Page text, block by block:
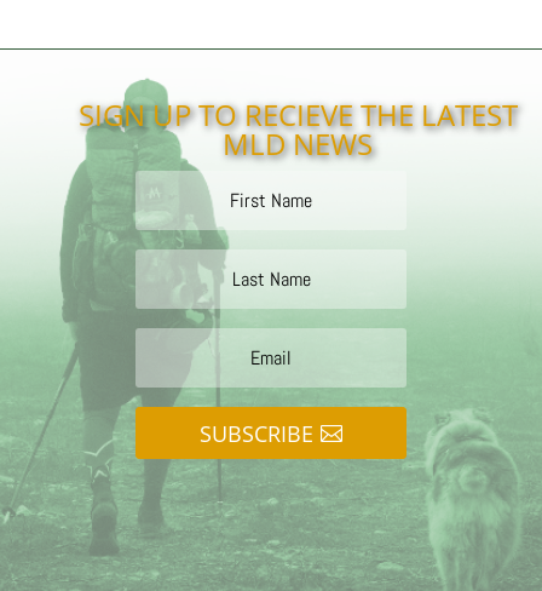
SIGN UP TO RECIEVE THE LATEST
MLD NEWS
SUBSCRIBE